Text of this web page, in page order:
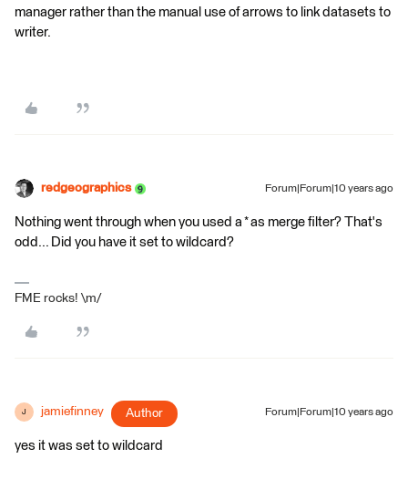
manager rather than the manual use of arrows to link datasets to
writer.
redgeographics Forum|Forum|10 years ago
Nothing went through when you used a * as merge filter? That's
odd... Did you have it set to wildcard?
FME rocks! \m/
J jamiefinney Author Forum|Forum|10 years ago
yes it was set to wildcard